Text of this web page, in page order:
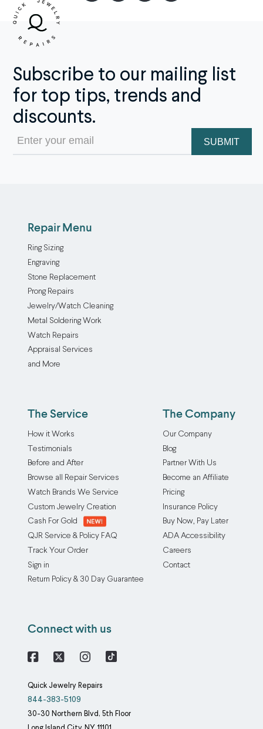
Subscribe to our mailing list
for top tips, trends and
discounts.
Email
(Required)
Repair Menu
Ring Sizing
Engraving
Stone Replacement
Prong Repairs
Jewelry/Watch Cleaning
Metal Soldering Work
Watch Repairs
Appraisal Services
and More
The Service
How it Works
Testimonials
Before and After
Browse all Repair Services
Watch Brands We Service
Custom Jewelry Creation
Cash For Gold
QJR Service & Policy FAQ
Track Your Order
Sign in
Return Policy & 30 Day Guarantee
The Company
Our Company
Blog
Partner With Us
Become an Affiliate
Pricing
Insurance Policy
Buy Now, Pay Later
ADA Accessibility
Careers
Contact
Connect with us
Quick Jewelry Repairs
844-383-5109
30-30 Northern Blvd, 5th Floor